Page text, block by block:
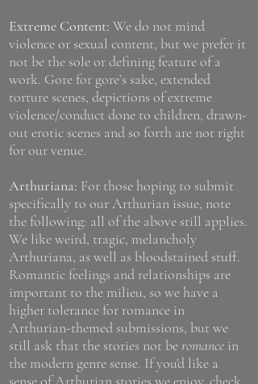
Extreme Content: We do not mind
violence or sexual content, but we prefer it
not be the sole or defining feature of a
work. Gore for gore’s sake, extended
torture scenes, depictions of extreme
violence/conduct done to children, drawn-
out erotic scenes and so forth are not right
for our venue.
Arthuriana: For those hoping to submit
specifically to our Arthurian issue, note
the following: all of the above still applies.
We like weird, tragic, melancholy
Arthuriana, as well as bloodstained stuff.
Romantic feelings and relationships are
important to the milieu, so we have a
higher tolerance for romance in
Arthurian-themed submissions, but we
still ask that the stories not be romance in
the modern genre sense. If you'd like a